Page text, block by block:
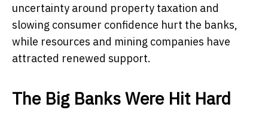
uncertainty around property taxation and
slowing consumer confidence hurt the banks,
while resources and mining companies have
attracted renewed support.
The Big Banks Were Hit Hard